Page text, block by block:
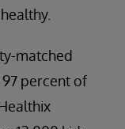
matched
percent of